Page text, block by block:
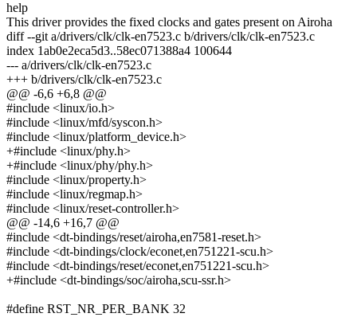
help
This driver provides the fixed clocks and gates present on Airoha
diff --git a/drivers/clk/clk-en7523.c b/drivers/clk/clk-en7523.c
index 1ab0e2eca5d3..58ec071388a4 100644
--- a/drivers/clk/clk-en7523.c
+++ b/drivers/clk/clk-en7523.c
@@ -6,6 +6,8 @@
#include <linux/io.h>
#include <linux/mfd/syscon.h>
#include <linux/platform_device.h>
+#include <linux/phy.h>
+#include <linux/phy/phy.h>
#include <linux/property.h>
#include <linux/regmap.h>
#include <linux/reset-controller.h>
@@ -14,6 +16,7 @@
#include <dt-bindings/reset/airoha,en7581-reset.h>
#include <dt-bindings/clock/econet,en751221-scu.h>
#include <dt-bindings/reset/econet,en751221-scu.h>
+#include <dt-bindings/soc/airoha,scu-ssr.h>
#define RST_NR_PER_BANK 32